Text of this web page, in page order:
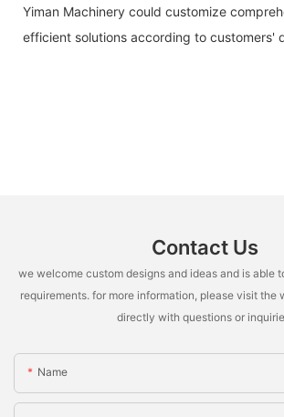
Yiman Machinery could customize
efficient solutions according to customers'
Contact Us
we welcome custom designs and ideas and is able
requirements. for more information, please visit the
directly with questions or
Name